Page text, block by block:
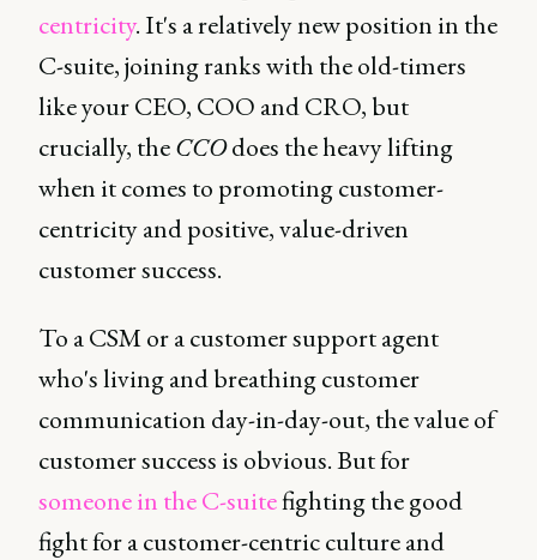
centricity. It's a relatively new position in the
C-suite, joining ranks with the old-timers
like your CEO, COO and CRO, but
crucially, theCCOdoes the heavy lifting
when it comes to promoting customer-
centricity and positive, value-driven
customer success.
To a CSM or a customer support agent
who's living and breathing customer
communication day-in-day-out, the value of
customer success is obvious. But for
someone in the C-suitefighting the good
fight for a customer-centric culture and